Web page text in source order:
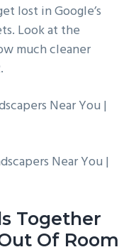
lost in Google’s
Look at the
much cleaner
Near You |
Near You |
Together
Of Room